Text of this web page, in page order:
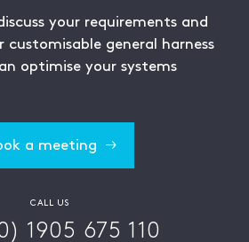
your requirements and
customisable general harness
optimise your systems
a meeting
CALL US
1905 675 110